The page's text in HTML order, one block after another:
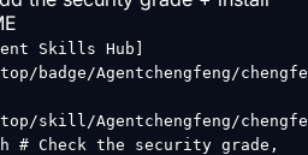
Skills Hub]
badge/Agentchengfeng/
skill/Agentchengfeng/
Check the security grade,